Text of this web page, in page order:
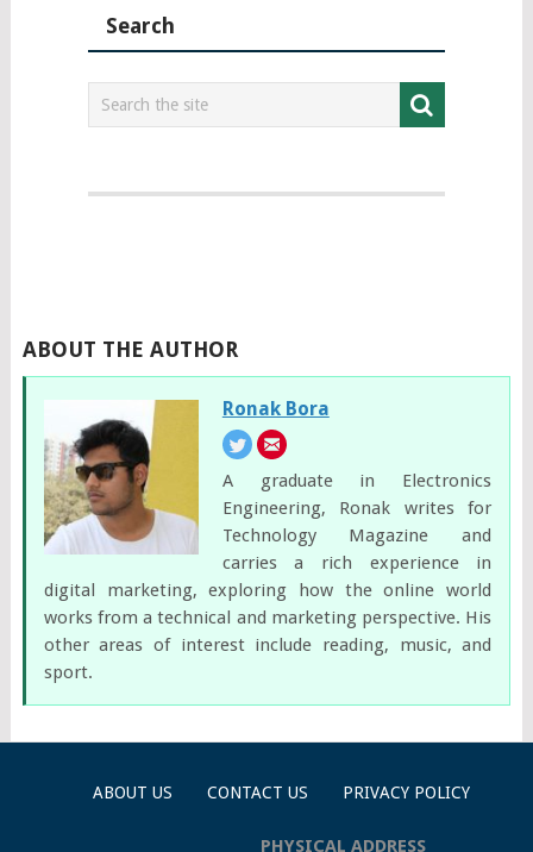
Search
ABOUT THE AUTHOR
Ronak Bora
A graduate in Electronics
Engineering, Ronak writes for
Technology Magazine and
carries a rich experience in
digital marketing, exploring how the online world
works from a technical and marketing perspective. His
other areas of interest include reading, music, and
sport.
ABOUT US CONTACT US PRIVACY POLICY
PHYSICAL ADDRESS